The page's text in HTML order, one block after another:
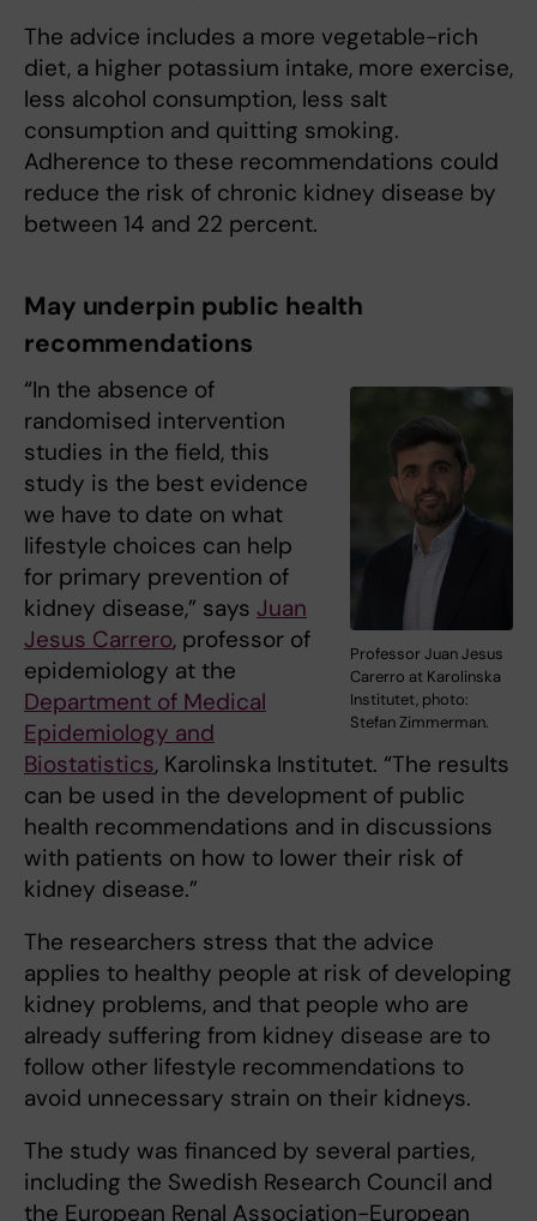
The advice includes a more vegetable-rich
diet, a higher potassium intake, more exercise,
less alcohol consumption, less salt
consumption and quitting smoking.
Adherence to these recommendations could
reduce the risk of chronic kidney disease by
between 14 and 22 percent.
May underpin public health
recommendations
Professor Juan Jesus
Carerro at Karolinska
Institutet, photo:
Stefan Zimmerman.
“In the absence of
randomised intervention
studies in the field, this
study is the best evidence
we have to date on what
lifestyle choices can help
for primary prevention of
kidney disease,” says Juan
Jesus Carrero, professor of
epidemiology at the
Department of Medical
Epidemiology and
Biostatistics, Karolinska Institutet. “The results
can be used in the development of public
health recommendations and in discussions
with patients on how to lower their risk of
kidney disease.”
The researchers stress that the advice
applies to healthy people at risk of developing
kidney problems, and that people who are
already suffering from kidney disease are to
follow other lifestyle recommendations to
avoid unnecessary strain on their kidneys.
The study was financed by several parties,
including the Swedish Research Council and
the European Renal Association-European